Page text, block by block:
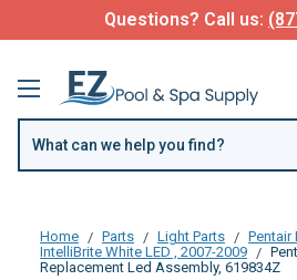
Questions? Call us:
Home Parts Light Parts Pentair
IntelliBrite White LED , 2007-2009
Replacement Led Assembly, 619834Z